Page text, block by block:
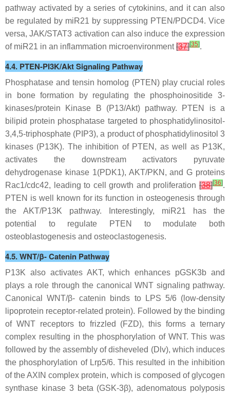
pathway activated by a series of cytokinins, and it can also
be regulated by miR21 by suppressing PTEN/PDCD4. Vice
versa, JAK/STAT3 activation can also induce the expression
of miR21 in an inflammation microenvironment[37][35].
4.4. PTEN-PI3K/Akt Signaling Pathway
Phosphatase and tensin homolog (PTEN) play crucial roles
in bone formation by regulating the phosphoinositide 3-
kinases/protein Kinase B (P13/Akt) pathway. PTEN is a
bilipid protein phosphatase targeted to phosphatidylinositol-
3,4,5-triphosphate (PIP3), a product of phosphatidylinositol 3
kinases (P13K). The inhibition of PTEN, as well as P13K,
activates the downstream activators pyruvate
dehydrogenase kinase 1(PDK1), AKT/PKN, and G proteins
Rac1/cdc42, leading to cell growth and proliferation [38][36].
PTEN is well known for its function in osteogenesis through
the AKT/P13K pathway. Interestingly, miR21 has the
potential to regulate PTEN to modulate both
osteoblastogenesis and osteoclastogenesis.
4.5. WNT/β- Catenin Pathway
P13K also activates AKT, which enhances pGSK3b and
plays a role through the canonical WNT signaling pathway.
Canonical WNT/β- catenin binds to LPS 5/6 (low-density
lipoprotein receptor-related protein). Followed by the binding
of WNT receptors to frizzled (FZD), this forms a ternary
complex resulting in the phosphorylation of WNT. This was
followed by the assembly of disheveled (Dlv), which induces
the phosphorylation of Lrp5/6. This resulted in the inhibition
of the AXIN complex protein, which is composed of glycogen
synthase kinase 3 beta (GSK-3β), adenomatous polyposis